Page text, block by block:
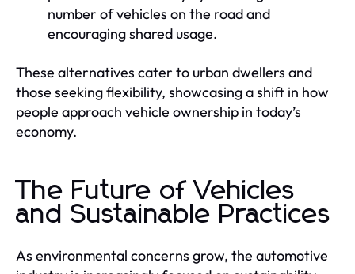
number of vehicles on the road and
encouraging shared usage.
These alternatives cater to urban dwellers and
those seeking flexibility, showcasing a shift in how
people approach vehicle ownership in today’s
economy.
The Future of Vehicles
and Sustainable Practices
As environmental concerns grow, the automotive